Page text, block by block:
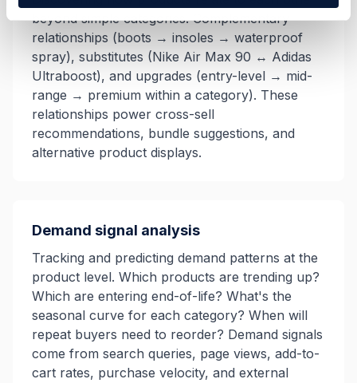
beyond simple categories. Complementary
relationships (boots → insoles → waterproof
spray), substitutes (Nike Air Max 90 ↔ Adidas
Ultraboost), and upgrades (entry-level → mid-
range → premium within a category). These
relationships power cross-sell
recommendations, bundle suggestions, and
alternative product displays.
Demand signal analysis
Tracking and predicting demand patterns at the
product level. Which products are trending up?
Which are entering end-of-life? What's the
seasonal curve for each category? When will
repeat buyers need to reorder? Demand signals
come from search queries, page views, add-to-
cart rates, purchase velocity, and external